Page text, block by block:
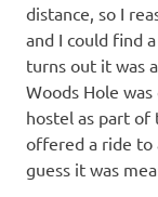
distance, so I
and I could find
turns out it was
Woods Hole
hostel as part of
offered a ride to
guess it was